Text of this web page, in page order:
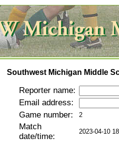
Southwest Michigan Middle
Reporter name:
Email address:
Game number:
2
Match
date/time:
2023-04-10